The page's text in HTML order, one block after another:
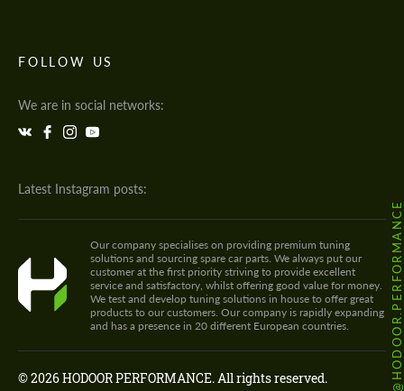
FOLLOW US
We are in social networks:
Latest Instagram posts:
@HODOOR.PERFORMANCE
Our company specialises on providing premium tuning
solutions and sourcing spare car parts. We always put our
customer at the first priority striving to provide excellent
service and satisfactory, whilst offering good value for money.
We test and develop tuning solutions in house to offer great
products to our customers. Our company is rapidly expanding
and has a presence in 20 different European countries.
© 2026 HODOOR PERFORMANCE. All rights reserved.